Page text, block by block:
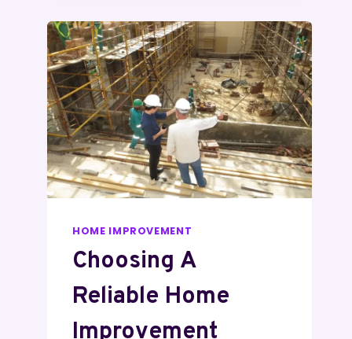
HOME IMPROVEMENT
Choosing A
Reliable Home
Improvement